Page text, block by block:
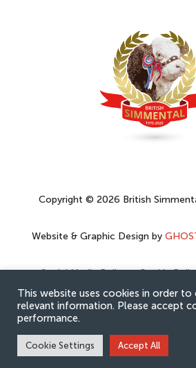
Copyright © 2026 British
Website & Graphic Design by
Social Media Policy–Cookie
Privacy Policy
This website uses cookies in order
relevant information. Please accept
performance.
Cookie Settings Accept All